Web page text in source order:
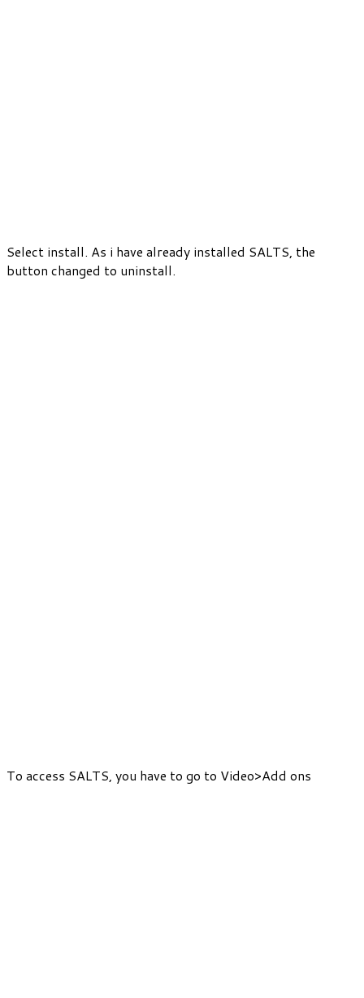
Select install. As i have already installed SALTS, the
button changed to uninstall.
To access SALTS, you have to go to Video>Add ons